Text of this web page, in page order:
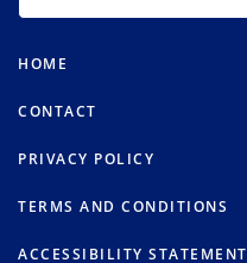
HOME
CONTACT
PRIVACY POLICY
TERMS AND CONDITIONS
ACCESSIBILITY STATEMENT